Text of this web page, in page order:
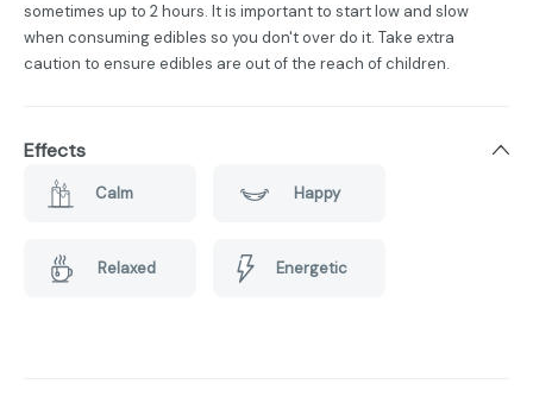
sometimes up to 2 hours. It is important to start low and slow
when consuming edibles so you don't over do it. Take extra
caution to ensure edibles are out of the reach of children.
Effects
Calm Happy
Relaxed Energetic